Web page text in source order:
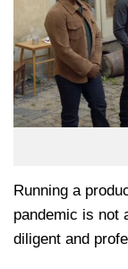
Running a
pandemic is not
diligent and